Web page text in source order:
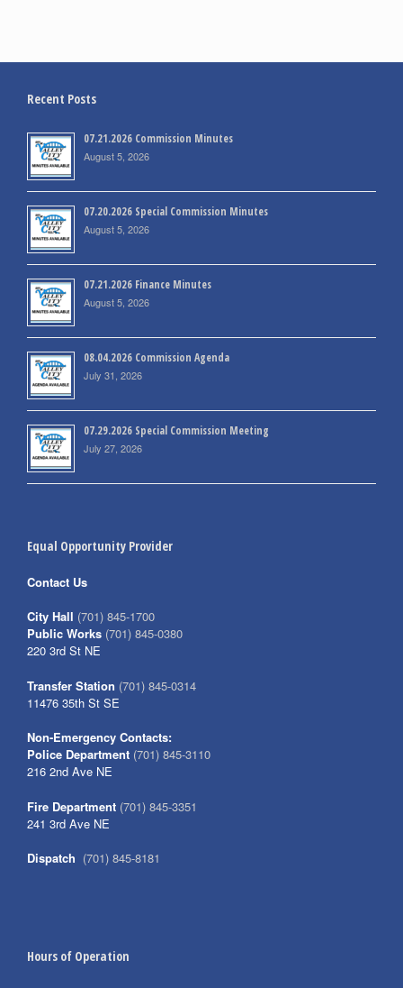
Recent Posts
07.21.2026 Commission Minutes
August 5, 2026
07.20.2026 Special Commission Minutes
August 5, 2026
07.21.2026 Finance Minutes
August 5, 2026
08.04.2026 Commission Agenda
July 31, 2026
07.29.2026 Special Commission Meeting
July 27, 2026
Equal Opportunity Provider
Contact Us
City Hall (701) 845-1700
Public Works (701) 845-0380
220 3rd St NE
Transfer Station (701) 845-0314
11476 35th St SE
Non-Emergency Contacts:
Police Department (701) 845-3110
216 2nd Ave NE
Fire Department (701) 845-3351
241 3rd Ave NE
Dispatch (701) 845-8181
Hours of Operation